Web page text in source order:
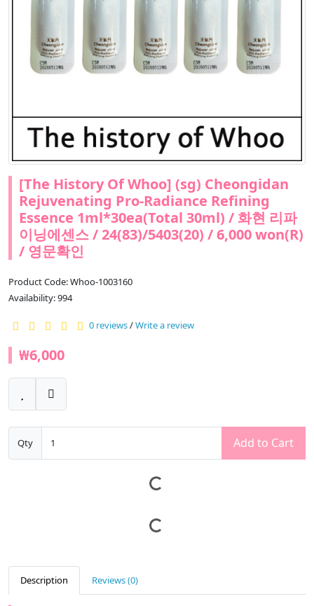
[The History Of Whoo] (sg) Cheongidan
Rejuvenating Pro-Radiance Refining
Essence 1ml*30ea(Total 30ml) / 화현 리파
이닝에센스 / 24(83)/5403(20) / 6,000 won(R)
/ 영문확인
Product Code: Whoo-1003160
Availability: 994
0 reviews/Write a review
₩6,000
Qty Add to Cart
Description Reviews (0)